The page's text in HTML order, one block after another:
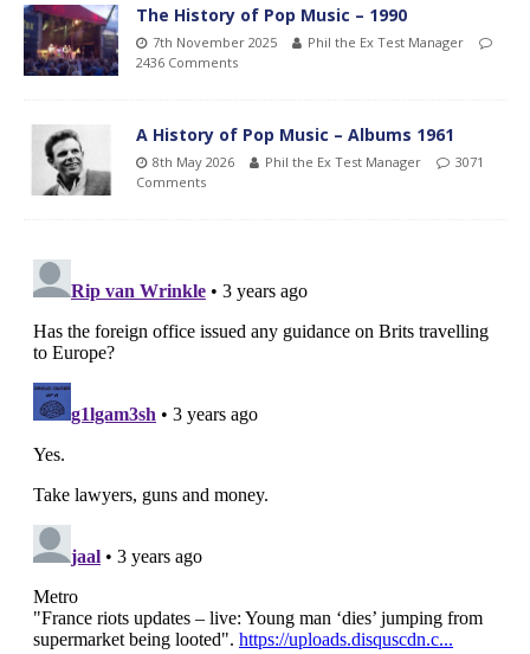
The History of Pop Music – 1990
7th November 2025
Phil the Ex Test Manager
2436 Comments
A History of Pop Music – Albums 1961
8th May 2026 Phil the Ex Test Manager
3071
Comments